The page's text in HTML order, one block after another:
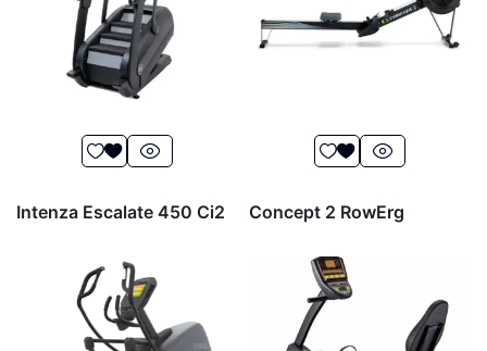
Intenza Escalate 450 Ci2 Concept 2 RowErg